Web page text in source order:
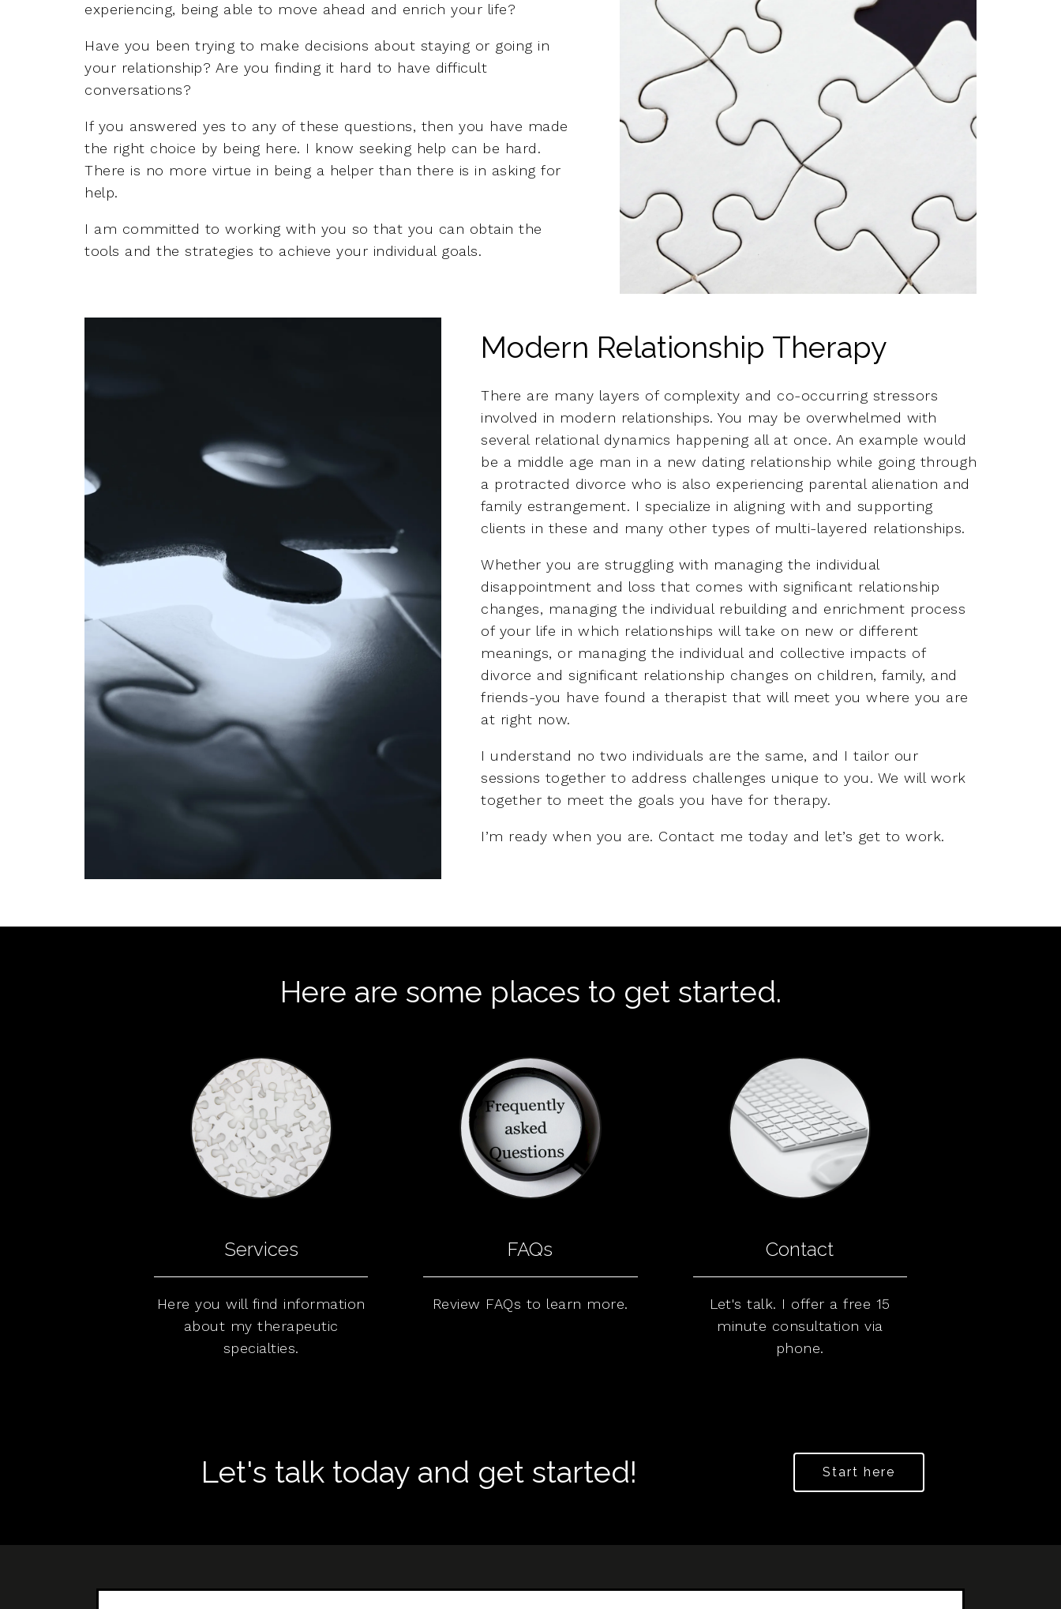
experiencing, being able to move ahead and enrich your life?
Have you been trying to make decisions about staying or going in
your relationship? Are you finding it hard to have difficult
conversations?
If you answered yes to any of these questions, then you have made
the right choice by being here. I know seeking help can be hard.
There is no more virtue in being a helper than there is in asking for
help.
I am committed to working with you so that you can obtain the
tools and the strategies to achieve your individual goals.
Modern Relationship Therapy
There are many layers of complexity and co-occurring stressors
involved in modern relationships. You may be overwhelmed with
several relational dynamics happening all at once. An example would
be a middle age man in a new dating relationship while going through
a protracted divorce who is also experiencing parental alienation and
family estrangement. I specialize in aligning with and supporting
clients in these and many other types of multi-layered relationships.
Whether you are struggling with managing the individual
disappointment and loss that comes with significant relationship
changes, managing the individual rebuilding and enrichment process
of your life in which relationships will take on new or different
meanings, or managing the individual and collective impacts of
divorce and significant relationship changes on children, family, and
friends-you have found a therapist that will meet you where you are
at right now.
I understand no two individuals are the same, and I tailor our
sessions together to address challenges unique to you. We will work
together to meet the goals you have for therapy.
I’m ready when you are. Contact me today and let’s get to work.
Here are some places to get started.
Services
Here you will find information
about my therapeutic
specialties.
FAQs
Review FAQs to learn more.
Contact
Let's talk. I offer a free 15
minute consultation via
phone.
Let's talk today and get started! Start here